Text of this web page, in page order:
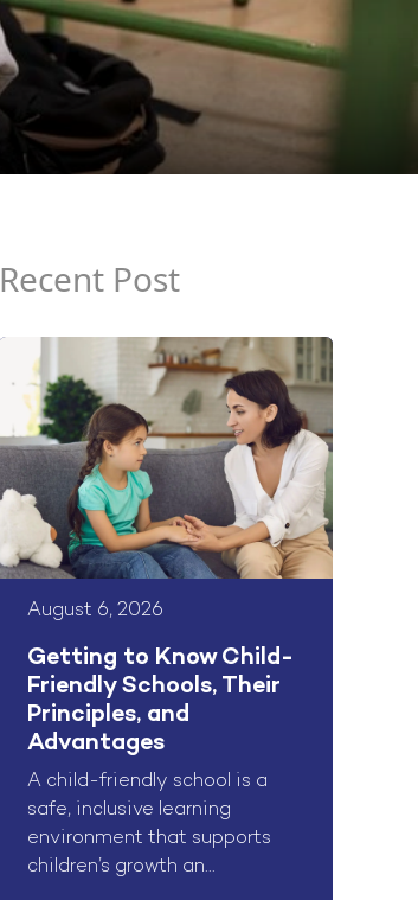
Recent Post
August 6, 2026
Getting to Know Child-
Friendly Schools, Their
Principles, and
Advantages
A child-friendly school is a
safe, inclusive learning
environment that supports
children’s growth an...